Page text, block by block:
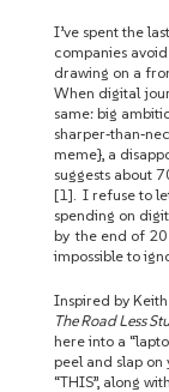
I’ve spent the
companies
drawing on a
When digital
same: big
meme}, a
suggests about
[1]. I refuse to
spending on
by the end of
impossible to
Inspired by Keith
The Road Less
here into a
peel and slap on
“THIS”, along